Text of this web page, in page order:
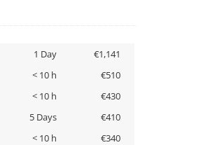
1 Day
€1,141
< 10 h
€510
< 10 h
€430
5 Days
€410
< 10 h
€340